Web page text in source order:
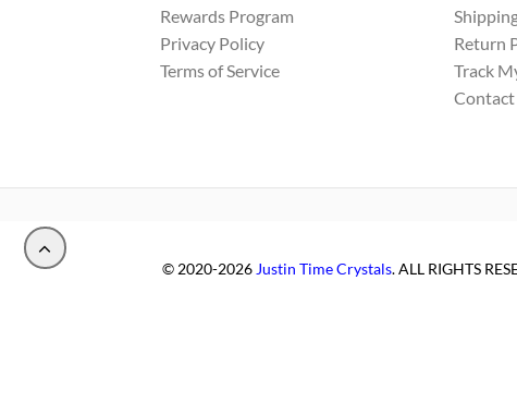
Rewards Program
Privacy Policy
Terms of Service
Return
Track
Contact
© 2020-2026 Justin Time Crystals. ALL RIGHTS